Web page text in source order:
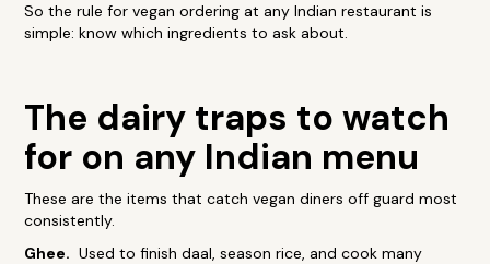
So the rule for vegan ordering at any Indian restaurant is
simple: know which ingredients to ask about.
The dairy traps to watch
for on any Indian menu
These are the items that catch vegan diners off guard most
consistently.
Ghee. Used to finish daal, season rice, and cook many